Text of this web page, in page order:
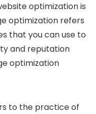
optimization is
optimization refers
that you can use to
and reputation
optimization
to the practice of